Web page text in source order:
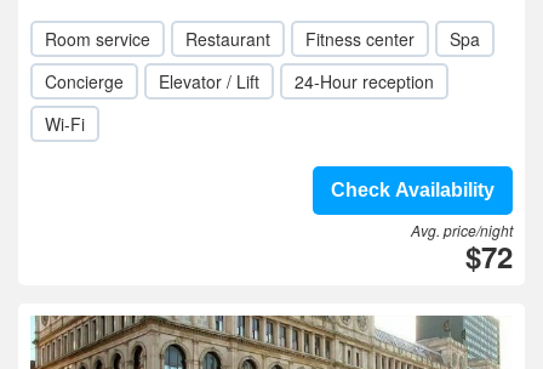
Room service Restaurant Fitness center
Spa
Concierge
Elevator / Lift
24-Hour reception
Wi-Fi
Check Availability
Avg. price/night
$72